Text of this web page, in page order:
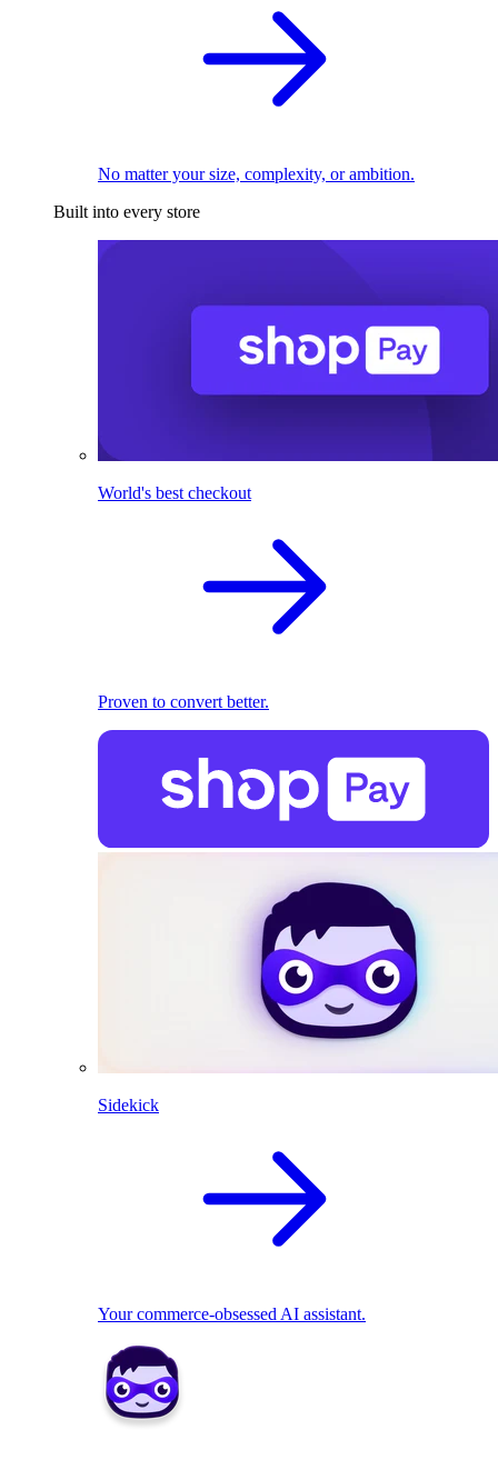
No matter your size, complexity, or ambition.
Built into every store
World's best checkout
Proven to convert better.
Sidekick
Your commerce-obsessed AI assistant.